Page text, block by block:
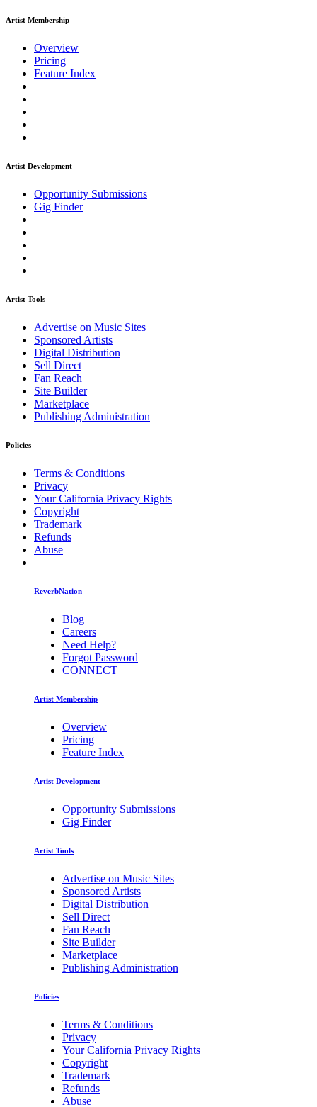
Artist Membership
Overview
Pricing
Feature Index
Artist Development
Opportunity Submissions
Gig Finder
Artist Tools
Advertise on Music Sites
Sponsored Artists
Digital Distribution
Sell Direct
Fan Reach
Site Builder
Marketplace
Publishing Administration
Policies
Terms & Conditions
Privacy
Your California Privacy Rights
Copyright
Trademark
Refunds
Abuse
ReverbNation
Blog
Careers
Need Help?
Forgot Password
CONNECT
Artist Membership
Overview
Pricing
Feature Index
Artist Development
Opportunity Submissions
Gig Finder
Artist Tools
Advertise on Music Sites
Sponsored Artists
Digital Distribution
Sell Direct
Fan Reach
Site Builder
Marketplace
Publishing Administration
Policies
Terms & Conditions
Privacy
Your California Privacy Rights
Copyright
Trademark
Refunds
Abuse